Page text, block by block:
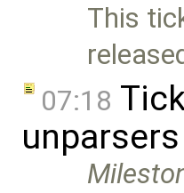
This
07:18